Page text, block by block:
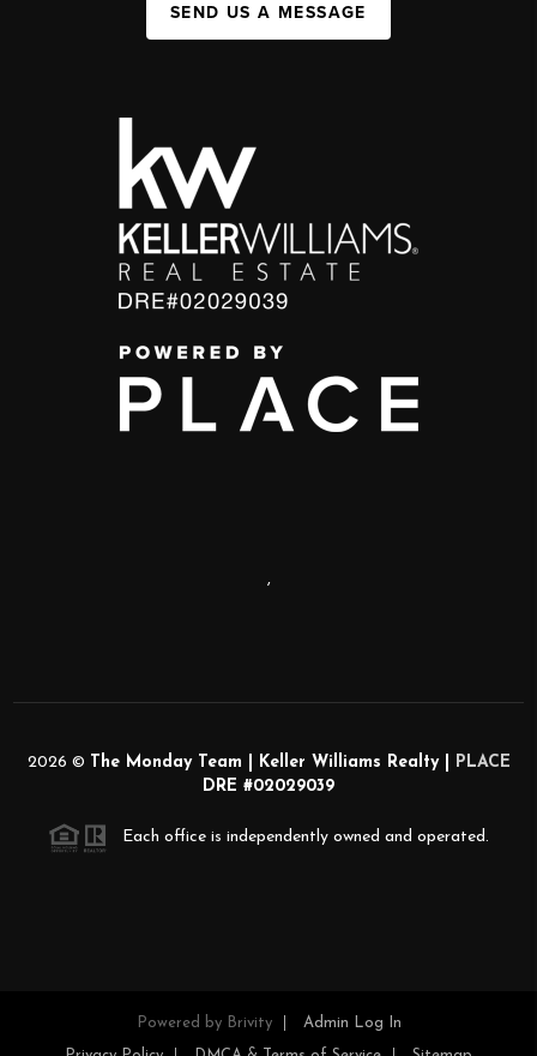
SEND US A MESSAGE
,
2026 © The Monday Team | Keller Williams Realty |
PLACE
DRE #02029039
Each office is independently owned and operated.
Powered by Brivity Admin Log In